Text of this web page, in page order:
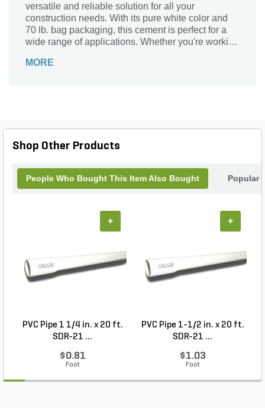
versatile and reliable solution for all your
construction needs. With its pure white color and
70 lb. bag packaging, this cement is perfect for a
wide range of applications. Whether you're working
job, this cement is designed to deliver exceptional
MORE
Shop Other Products
People Who Bought This Item Also Bought Popular
PVC Pipe 1 1/4 in. x 20 ft.
SDR-21 ...
$0.81
Foot
+
PVC Pipe 1-1/2 in. x 20 ft.
SDR-21 ...
$1.03
Foot
+